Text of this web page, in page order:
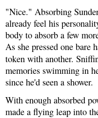
"Nice." Absorbing
already feel his
body to absorb a few
As she pressed one bare
token with another.
memories swimming in
since he'd seen a shower.
With enough absorbed
made a flying leap into